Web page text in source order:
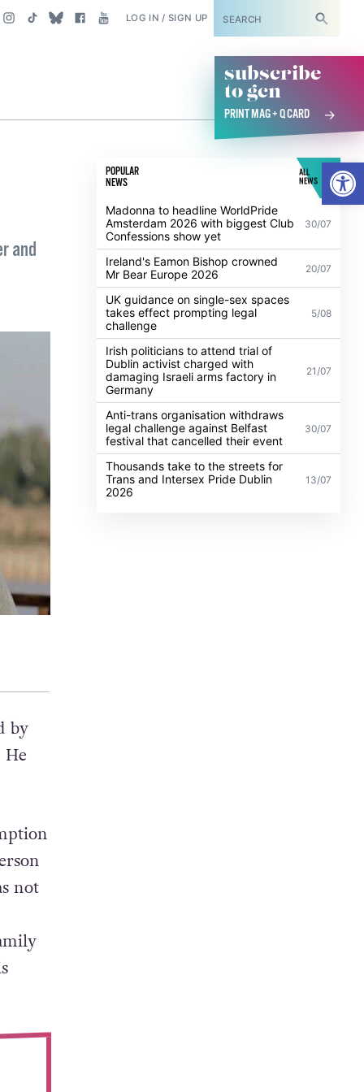
LOG IN / SIGN UP SUBSCRIBE
subscribe
to gcn
PRINT MAG + Q CARD
and
by
He
not
POPULAR
NEWS
ALL
NEWS
Madonna to headline WorldPride
Amsterdam 2026 with biggest Club
Confessions show yet
30/07
Ireland's Eamon Bishop crowned
Mr Bear Europe 2026
20/07
UK guidance on single-sex spaces
takes effect prompting legal
challenge
5/08
Irish politicians to attend trial of
Dublin activist charged with
damaging Israeli arms factory in
Germany
21/07
Anti-trans organisation withdraws
legal challenge against Belfast
festival that cancelled their event
30/07
Thousands take to the streets for
Trans and Intersex Pride Dublin
2026
13/07